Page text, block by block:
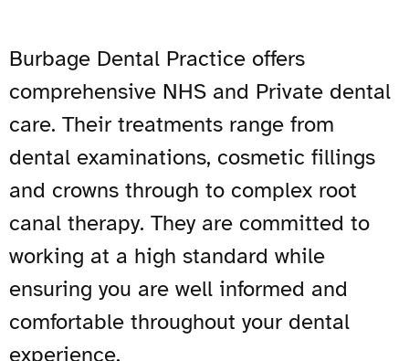
Burbage Dental Practice offers
comprehensive NHS and Private dental
care. Their treatments range from
dental examinations, cosmetic fillings
and crowns through to complex root
canal therapy. They are committed to
working at a high standard while
ensuring you are well informed and
comfortable throughout your dental
experience.